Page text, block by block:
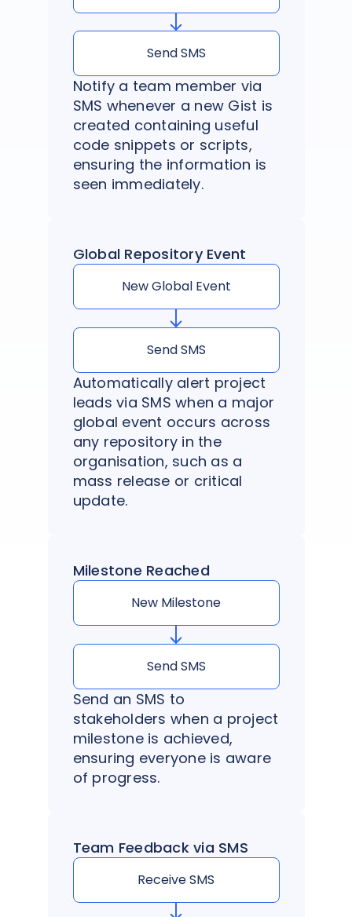
Send SMS
Notify a team member via
SMS whenever a new Gist is
created containing useful
code snippets or scripts,
ensuring the information is
seen immediately.
Global Repository Event
New Global Event
Send SMS
Automatically alert project
leads via SMS when a major
global event occurs across
any repository in the
organisation, such as a
mass release or critical
update.
Milestone Reached
New Milestone
Send SMS
Send an SMS to
stakeholders when a project
milestone is achieved,
ensuring everyone is aware
of progress.
Team Feedback via SMS
Receive SMS